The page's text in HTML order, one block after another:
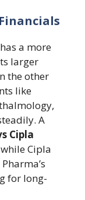
a more
larger
the other
like
A
Cipla
Cipla
for long-